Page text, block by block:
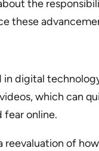
the
these
digital
which can
online.
reevaluation of